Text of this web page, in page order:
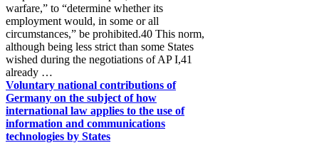
warfare,” to “determine whether its
employment would, in some or all
circumstances,” be prohibited.40 This norm,
although being less strict than some States
wished during the negotiations of AP I,41
already …
Voluntary national contributions of
Germany on the subject of how
international law applies to the use of
information and communications
technologies by States